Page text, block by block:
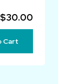
$30.00
Cart